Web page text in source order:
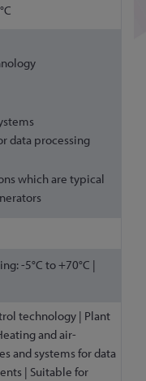
data processing
which are typical
-5°C to +70°C |
technology | Plant
and air-
and systems for data
| Suitable for